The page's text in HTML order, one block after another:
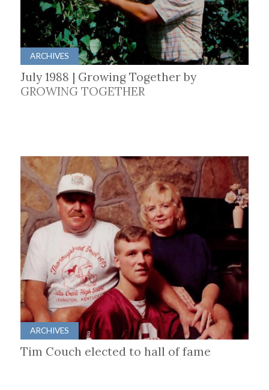
ARCHIVES
July 1988 | Growing Together by
GROWING TOGETHER
ARCHIVES
Tim Couch elected to hall of fame